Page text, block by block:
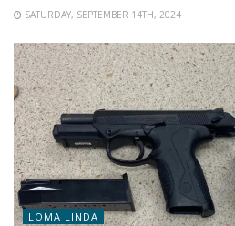
SATURDAY, SEPTEMBER 14TH, 2024
LOMA LINDA